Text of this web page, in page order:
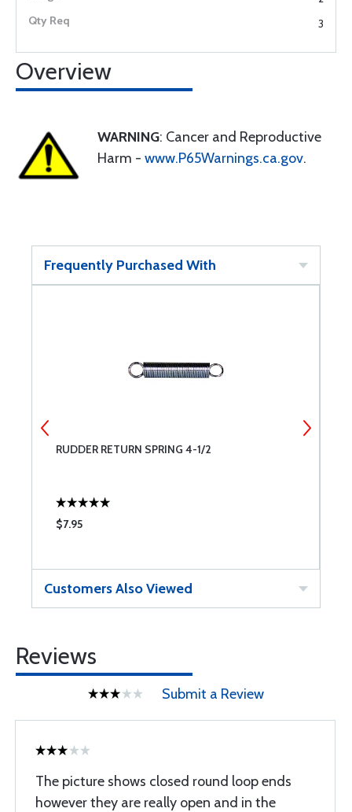
3
Overview
WARNING: Cancer and Reproductive
Harm - www.P65Warnings.ca.gov.
Frequently Purchased With
RUDDER RETURN SPRING 4-1/2
$7.95
Customers Also Viewed
Reviews
Submit a Review
The picture shows closed round loop ends
however they are really open and in the